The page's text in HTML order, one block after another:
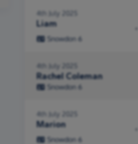
4th July 2025
Liam
Snowdon 6
4th July 2025
Rachel Coleman
Snowdon 6
4th July 2025
Marion
Snowdon 6